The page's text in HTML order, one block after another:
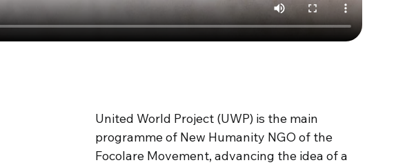
United World Project (UWP) is the main
programmeof New Humanity NGO of the
Focolare Movement,advancing the idea of a